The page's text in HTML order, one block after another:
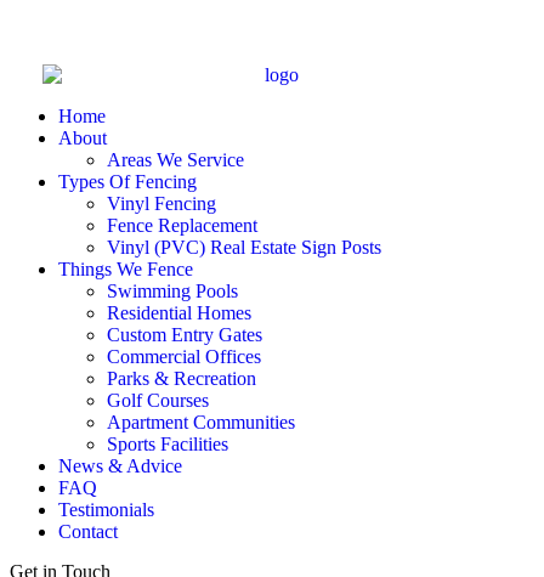
Home
About
Areas We Service
Types Of Fencing
Vinyl Fencing
Fence Replacement
Vinyl (PVC) Real Estate Sign Posts
Things We Fence
Swimming Pools
Residential Homes
Custom Entry Gates
Commercial Offices
Parks & Recreation
Golf Courses
Apartment Communities
Sports Facilities
News & Advice
FAQ
Testimonials
Contact
Get in Touch